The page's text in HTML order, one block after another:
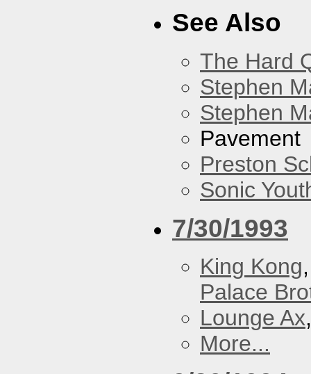
See Also
The Hard
Stephen
Stephen
Pavement
Preston
Sonic
7/30/1993
King Kong
Palace
Lounge Ax
More...